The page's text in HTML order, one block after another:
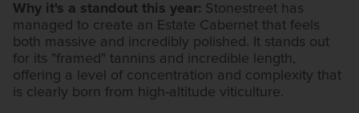
Why it's a standout this year: Stonestreet has
managed to create an Estate Cabernet that feels
both massive and incredibly polished. It stands out
for its "framed" tannins and incredible length,
offering a level of concentration and complexity that
is clearly born from high-altitude viticulture.